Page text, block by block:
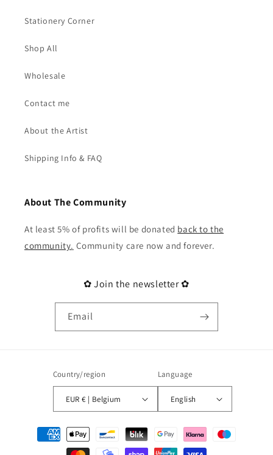
Stationery Corner
Shop All
Wholesale
Contact me
About the Artist
Shipping Info & FAQ
About The Community
At least 5% of profits will be donated back to the
community. Community care now and forever.
✿ Join the newsletter ✿
Email
Country/region
EUR € | Belgium
Language
English
Payment
methods